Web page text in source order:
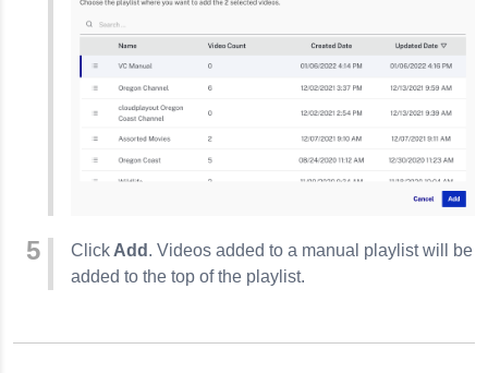
Click Add . Videos added to a manual playlist will be
added to the top of the playlist.